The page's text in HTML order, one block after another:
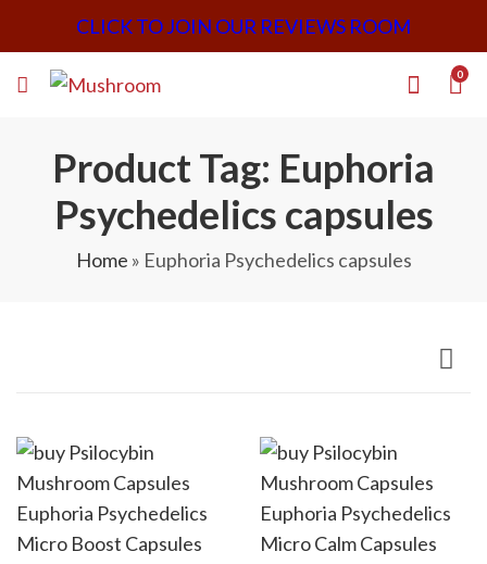
CLICK TO JOIN OUR REVIEWS ROOM
0
Product Tag: Euphoria
Psychedelics capsules
Home » Euphoria Psychedelics capsules